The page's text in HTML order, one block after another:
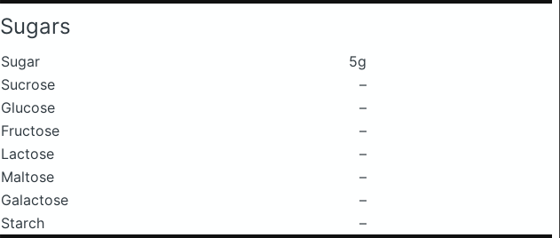
Sugars
Sugar
5g
Sucrose
–
Glucose
–
Fructose
–
Lactose
–
Maltose
–
Galactose
–
Starch
–